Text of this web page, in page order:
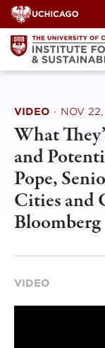
Skip
to
content
VIDEO · NOV
What
and
Pope,
Cities and
Bloomberg
VIDEO